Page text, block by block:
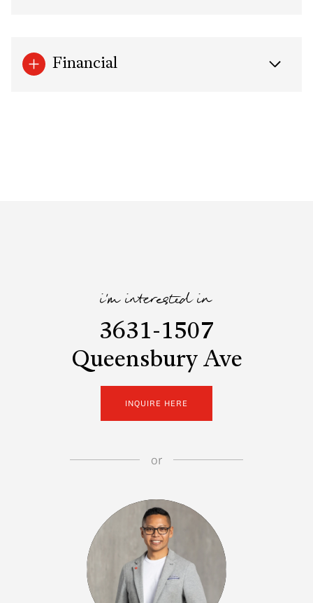
Financial
i'm interested in
3631-1507
Queensbury Ave
INQUIRE HERE
or